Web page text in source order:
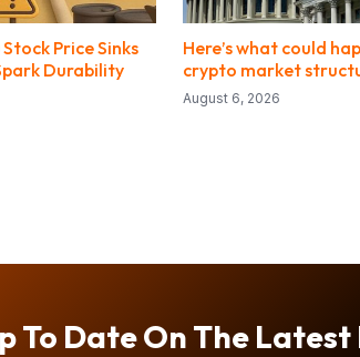
Price Sinks
Durability
Here’s what could
crypto market
August 6, 2026
To Date On The Latest